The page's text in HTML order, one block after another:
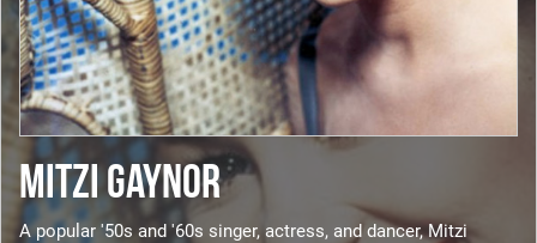
MITZI GAYNOR
A popular '50s and '60s singer, actress, and dancer, Mitzi